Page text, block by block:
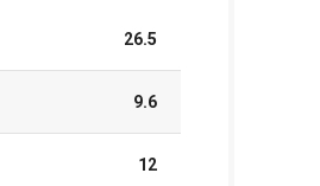
26.5
9.6
12